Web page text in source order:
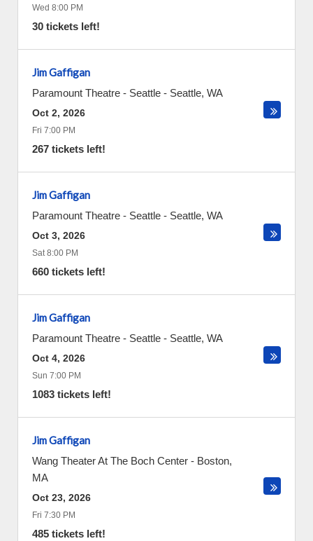
Wed 8:00 PM
30 tickets left!
Jim Gaffigan
Paramount Theatre - Seattle - Seattle, WA
Oct 2, 2026
Fri 7:00 PM
267 tickets left!
Jim Gaffigan
Paramount Theatre - Seattle - Seattle, WA
Oct 3, 2026
Sat 8:00 PM
660 tickets left!
Jim Gaffigan
Paramount Theatre - Seattle - Seattle, WA
Oct 4, 2026
Sun 7:00 PM
1083 tickets left!
Jim Gaffigan
Wang Theater At The Boch Center - Boston,
MA
Oct 23, 2026
Fri 7:30 PM
485 tickets left!